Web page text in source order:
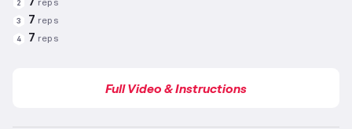
2 7 reps
3 7 reps
4 7 reps
Full Video & Instructions